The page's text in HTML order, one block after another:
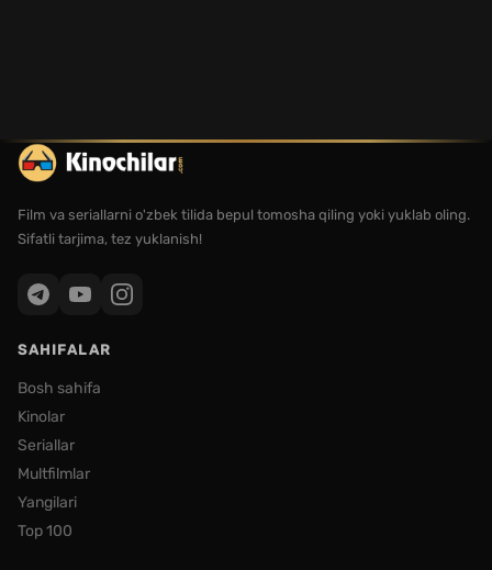
Film va seriallarni o'zbek tilida bepul tomosha qiling yoki yuklab oling.
Sifatli tarjima, tez yuklanish!
SAHIFALAR
Bosh sahifa
Kinolar
Seriallar
Multfilmlar
Yangilari
Top 100